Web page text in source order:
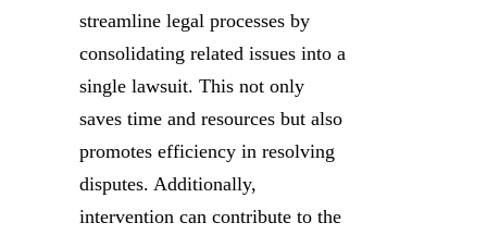
streamline legal processes by
consolidating related issues into a
single lawsuit. This not only
saves time and resources but also
promotes efficiency in resolving
disputes. Additionally,
intervention can contribute to the